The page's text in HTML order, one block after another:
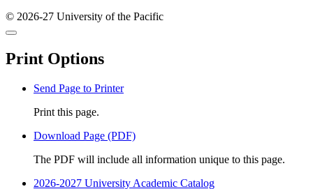
© 2026-27 University of the Pacific
Back
top
Close
window
Print Options
Send Page to Printer
Print this page.
Download Page (PDF)
The PDF will include all information unique to this page.
2026-2027 University Academic Catalog